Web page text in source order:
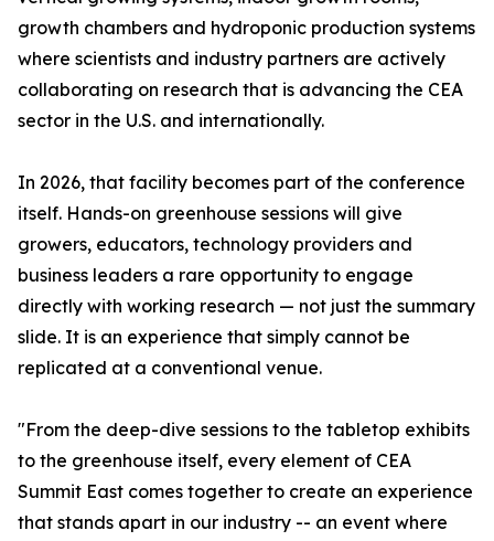
growth chambers and hydroponic production systems
where scientists and industry partners are actively
collaborating on research that is advancing the CEA
sector in the U.S. and internationally.
In 2026, that facility becomes part of the conference
itself. Hands-on greenhouse sessions will give
growers, educators, technology providers and
business leaders a rare opportunity to engage
directly with working research — not just the summary
slide. It is an experience that simply cannot be
replicated at a conventional venue.
"From the deep-dive sessions to the tabletop exhibits
to the greenhouse itself, every element of CEA
Summit East comes together to create an experience
that stands apart in our industry -- an event where